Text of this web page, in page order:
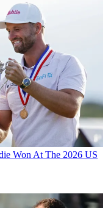
Won At The 2026 US